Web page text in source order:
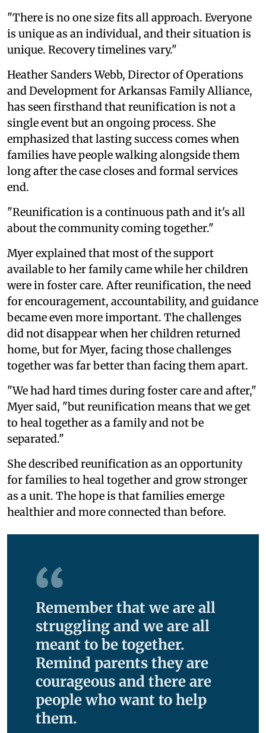
"There is no one size fits all approach. Everyone
is unique as an individual, and their situation is
unique. Recovery timelines vary."
Heather Sanders Webb, Director of Operations
and Development for Arkansas Family Alliance,
has seen firsthand that reunification is not a
single event but an ongoing process. She
emphasized that lasting success comes when
families have people walking alongside them
long after the case closes and formal services
end.
"Reunification is a continuous path and it's all
about the community coming together."
Myer explained that most of the support
available to her family came while her children
were in foster care. After reunification, the need
for encouragement, accountability, and guidance
became even more important. The challenges
did not disappear when her children returned
home, but for Myer, facing those challenges
together was far better than facing them apart.
"We had hard times during foster care and after,"
Myer said, "but reunification means that we get
to heal together as a family and not be
separated."
She described reunification as an opportunity
for families to heal together and grow stronger
as a unit. The hope is that families emerge
healthier and more connected than before.
Remember that we are all
struggling and we are all
meant to be together.
Remind parents they are
courageous and there are
people who want to help
them.